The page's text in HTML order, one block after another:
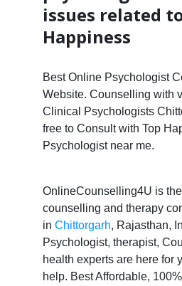
issues related
Happiness
Best Online Psychologist
Website. Counselling with
Clinical Psychologists
free to Consult with Top
Psychologist near me.
OnlineCounselling4U is
counselling and therapy
in Chittorgarh, Rajasthan,
Psychologist, therapist,
health experts are here for
help. Best Affordable,